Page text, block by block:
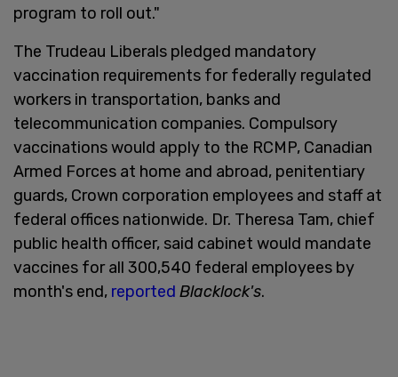
program to roll out."
The Trudeau Liberals pledged mandatory
vaccination requirements for federally regulated
workers in transportation, banks and
telecommunication companies. Compulsory
vaccinations would apply to the RCMP, Canadian
Armed Forces at home and abroad, penitentiary
guards, Crown corporation employees and staff at
federal offices nationwide. Dr. Theresa Tam, chief
public health officer, said cabinet would mandate
vaccines for all 300,540 federal employees by
month's end, reported Blacklock's.